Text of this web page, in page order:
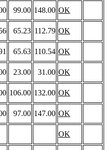
99.00 148.00 OK
65.23 112.79 OK
65.63 110.54 OK
23.00 31.00 OK
106.00 132.00 OK
97.00 147.00 OK
OK